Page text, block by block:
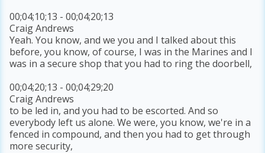
00;04;10;13 - 00;04;20;13
Craig Andrews
Yeah. You know, and we you and I talked about this
before, you know, of course, I was in the Marines and I
was in a secure shop that you had to ring the doorbell,
00;04;20;13 - 00;04;29;20
Craig Andrews
to be led in, and you had to be escorted. And so
everybody left us alone. We were, you know, we're in a
fenced in compound, and then you had to get through
more security,